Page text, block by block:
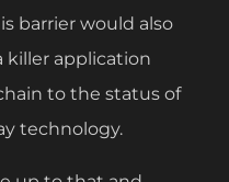
barrier would also
killer application
to the status of
technology.